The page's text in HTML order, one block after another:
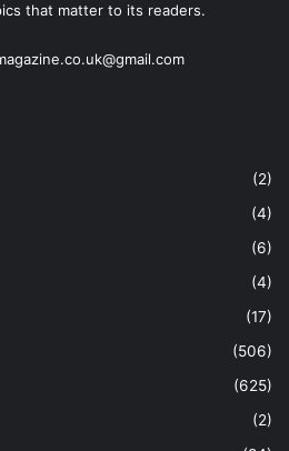
that matter to its readers.
gmail.com
(2)
(4)
(6)
(4)
(17)
(506)
(625)
(2)